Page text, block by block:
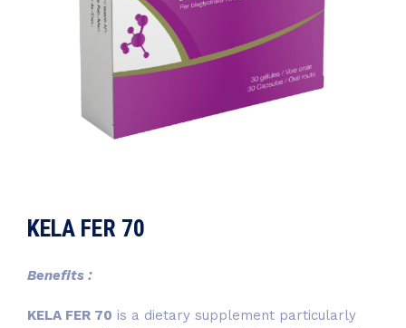
KELA FER 70
Benefits :
KELA FER 70 is a dietary supplement particularly